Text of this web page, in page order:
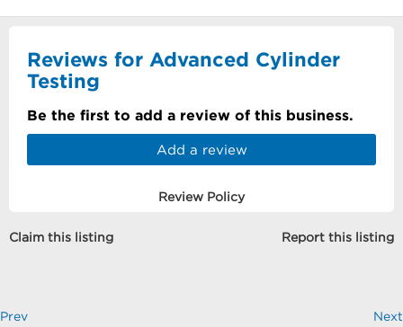
Reviews for Advanced Cylinder
Testing
Be the first to add a review of this business.
Add a review
Review Policy
Claim this listing Report this listing
Prev Next